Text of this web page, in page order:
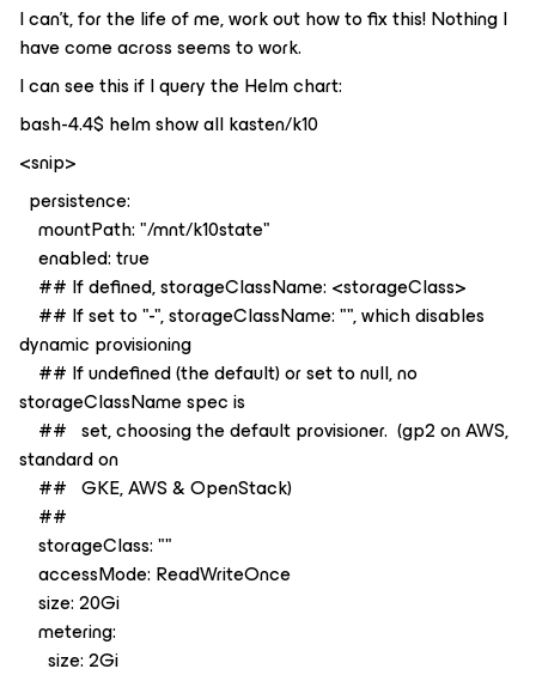
I can’t, for the life of me, work out how to fix this! Nothing I
have come across seems to work.
I can see this if I query the Helm chart:
bash-4.4$ helm show all kasten/k10
<snip>
persistence:
mountPath: "/mnt/k10state"
enabled: true
## If defined, storageClassName: <storageClass>
## If set to "-", storageClassName: "", which disables
dynamic provisioning
## If undefined (the default) or set to null, no
storageClassName spec is
## set, choosing the default provisioner. (gp2 on AWS,
standard on
## GKE, AWS & OpenStack)
##
storageClass: ""
accessMode: ReadWriteOnce
size: 20Gi
metering:
size: 2Gi